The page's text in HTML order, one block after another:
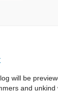
will be
and unkind